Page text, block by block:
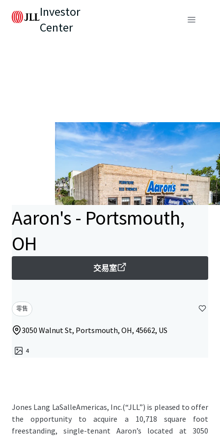
Investor
Center
Aaron's - Portsmouth,
OH
交易室
零售
3050 Walnut St, Portsmouth, OH, 45662, US
4
Jones Lang LaSalleAmericas, Inc.(“JLL”) is pleased to offer
the opportunity to acquire a 10,718 square foot
freestanding, single-tenant Aaron’s located at 3050